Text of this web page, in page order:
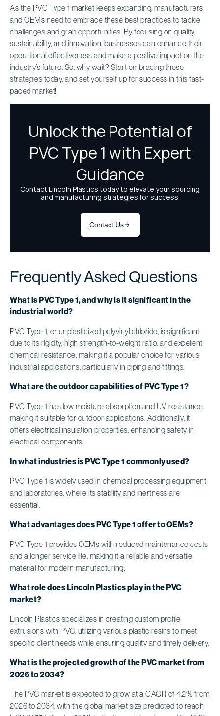
As the PVC Type 1 market keeps expanding, manufacturers
and OEMs need to embrace these best practices to tackle
challenges and grab opportunities. By focusing on quality,
sustainability, and innovation, businesses can enhance their
operational effectiveness and make a positive impact on the
industry’s future. So, why wait? Start embracing these
strategies today, and set yourself up for success in this fast-
paced market!
Frequently Asked Questions
What is PVC Type 1, and why is it significant in the
industrial world?
PVC Type 1, or unplasticized polyvinyl chloride, is significant
due to its rigidity, high strength-to-weight ratio, and excellent
chemical resistance, making it a popular choice for various
industrial applications, particularly in piping and fittings.
What are the outdoor capabilities of PVC Type 1?
PVC Type 1 has low moisture absorption and UV resistance,
making it suitable for outdoor applications. Additionally, it
offers electrical insulation properties, enhancing safety in
electrical components.
In what industries is PVC Type 1 commonly used?
PVC Type 1 is widely used in chemical processing equipment
and laboratories, where its stability and inertness are
essential.
What advantages does PVC Type 1 offer to OEMs?
PVC Type 1 provides OEMs with reduced maintenance costs
and a longer service life, making it a reliable and versatile
material for modern manufacturing.
What role does Lincoln Plastics play in the PVC
market?
Lincoln Plastics specializes in creating custom profile
extrusions with PVC, utilizing various plastic resins to meet
specific client needs while ensuring quality and timely delivery.
What is the projected growth of the PVC market from
2026 to 2034?
The PVC market is expected to grow at a CAGR of 4.2% from
2026 to 2034, with the global market size predicted to reach